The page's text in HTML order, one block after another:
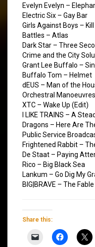
Evelyn Evelyn –
Electric Six – Gay Bar
Girls Against Boys –
Battles – Atlas
Dark Star – Three
Crime and the City
Grant Lee Buffalo –
Buffalo Tom – Helmet
dEUS – Man of the
Orchestral
XTC – Wake Up (Edit)
I LIKE TRAINS – A
Dragons – Here Are
Public Service
Frightened Rabbit –
De Staat – Paying
Rico – Big Black Sea
Lankum – Go Dig My
BIG|BRAVE – The
Share this: